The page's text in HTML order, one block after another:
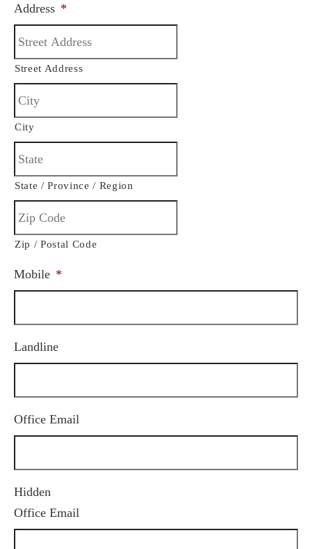
Address *
Street Address
City
State / Province / Region
Zip / Postal Code
Mobile *
Landline
Office Email
Hidden
Office Email